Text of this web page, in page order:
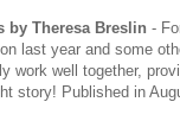
by Theresa Breslin -
last year and some
work well together,
story! Published in